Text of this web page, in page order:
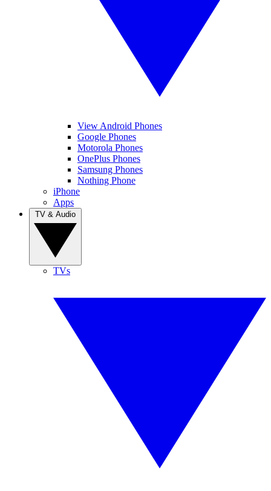
View Android Phones
Google Phones
Motorola Phones
OnePlus Phones
Samsung Phones
Nothing Phone
iPhone
Apps
TVs